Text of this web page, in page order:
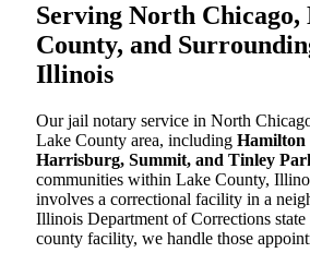
Serving North Chicago,
County, and
Illinois
Our jail notary service in North
Lake County area, including Hamilton
Harrisburg, Summit, and Tinley
communities within Lake County,
involves a correctional facility in a
Illinois Department of Corrections state
county facility, we handle those